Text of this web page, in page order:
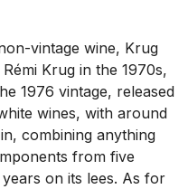
vintage wine, Krug
Krug in the 1970s,
1976 vintage, released
wines, with around
combining anything
from five
on its lees. As for